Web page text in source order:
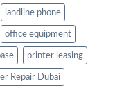
landline phone
office equipment
printer leasing
Repair Dubai